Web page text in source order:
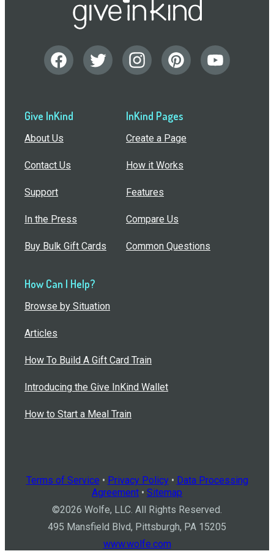
Give InKind
About Us
Contact Us
Support
In the Press
Buy Bulk Gift Cards
InKind Pages
Create a Page
How it Works
Features
Compare Us
Common Questions
How Can I Help?
Browse by Situation
Articles
How To Build A Gift Card Train
Introducing the Give InKind Wallet
How to Start a Meal Train
Terms of Service • Privacy Policy• Data Processing
Agreement • Sitemap
©2026 Wolfe, LLC. All Rights Reserved.
495 Mansfield Blvd, Pittsburgh, PA 15205
www.wolfe.com